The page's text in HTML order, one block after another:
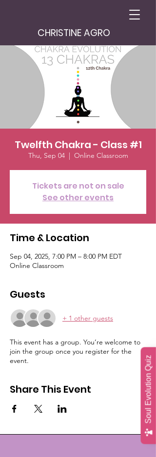
Soul Evolution Quiz
CHRISTINE AGRO
Twelfth Chakra - Class #1
Thu, Sep 04
  |
Online Classroom
Tickets are not on sale
See other events
Time & Location
Sep 04, 2025, 7:00 PM – 8:00 PM EDT
Online Classroom
Guests
+ 1 other guests
This event has a group. You’re welcome to
join the group once you register for the
event.
Share This Event